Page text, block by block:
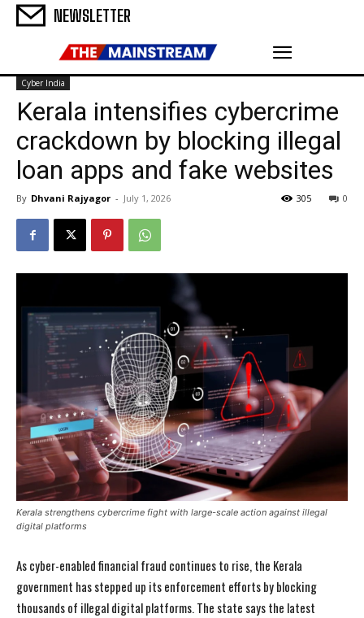
NEWSLETTER
Cyber India
Kerala intensifies cybercrime
crackdown by blocking illegal
loan apps and fake websites
By Dhvani Rajyagor - July 1, 2026 0
305
Kerala strengthens cybercrime fight with large-scale action against illegal
digital platforms
As cyber-enabled financial fraud continues to rise, the Kerala
government has stepped up its enforcement efforts by blocking
thousands of illegal digital platforms. The state says the latest